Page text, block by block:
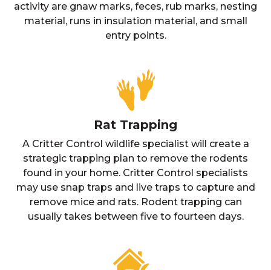
activity are gnaw marks, feces, rub marks, nesting
material, runs in insulation material, and small
entry points.
Rat Trapping
A Critter Control wildlife specialist will create a
strategic trapping plan to remove the rodents
found in your home. Critter Control specialists
may use snap traps and live traps to capture and
remove mice and rats. Rodent trapping can
usually takes between five to fourteen days.